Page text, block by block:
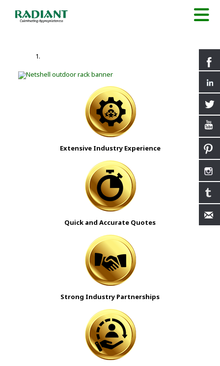
Extensive Industry Experience
Quick and Accurate Quotes
Strong Industry Partnerships